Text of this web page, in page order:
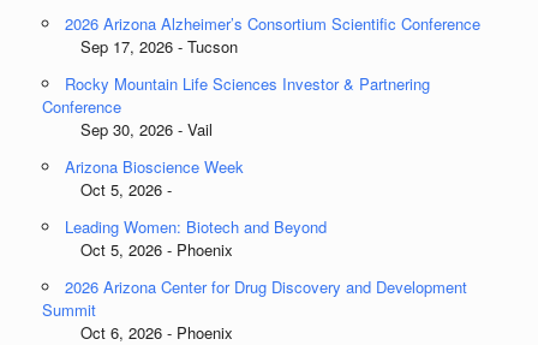
2026 Arizona Alzheimer’s Consortium Scientific Conference
Sep 17, 2026 - Tucson
Rocky Mountain Life Sciences Investor & Partnering
Conference
Sep 30, 2026 - Vail
Arizona Bioscience Week
Oct 5, 2026 -
Leading Women: Biotech and Beyond
Oct 5, 2026 - Phoenix
2026 Arizona Center for Drug Discovery and Development
Summit
Oct 6, 2026 - Phoenix